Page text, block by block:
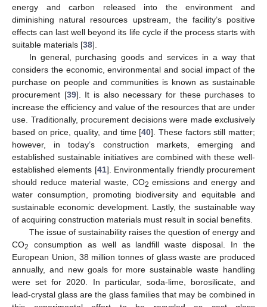
energy and carbon released into the environment and
diminishing natural resources upstream, the facility’s positive
effects can last well beyond its life cycle if the process starts with
suitable materials [38].
In general, purchasing goods and services in a way that
considers the economic, environmental and social impact of the
purchase on people and communities is known as sustainable
procurement [39]. It is also necessary for these purchases to
increase the efficiency and value of the resources that are under
use. Traditionally, procurement decisions were made exclusively
based on price, quality, and time [40]. These factors still matter;
however, in today’s construction markets, emerging and
established sustainable initiatives are combined with these well-
established elements [41]. Environmentally friendly procurement
should reduce material waste, CO2 emissions and energy and
water consumption, promoting biodiversity and equitable and
sustainable economic development. Lastly, the sustainable way
of acquiring construction materials must result in social benefits.
The issue of sustainability raises the question of energy and
CO2
consumption as well as landfill waste disposal. In the
European Union, 38 million tonnes of glass waste are produced
annually, and new goals for more sustainable waste handling
were set for 2020. In particular, soda-lime, borosilicate, and
lead-crystal glass are the glass families that may be combined in